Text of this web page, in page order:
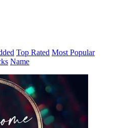
Top Rated Most Popular
Name